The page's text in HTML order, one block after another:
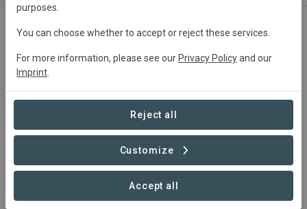
1 – 1 of 1 Sites
purposes.
You can choose whether to accept or reject these services.
For more information, please see our Privacy Policyand our
Imprint
Reject all
Customize
Accept all